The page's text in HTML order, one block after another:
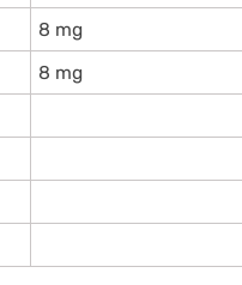
8 mg
8 mg